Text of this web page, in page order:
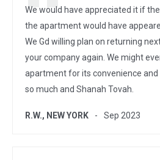
We would have appreciated it if
the apartment would have
We Gd willing plan on returning
your company again. We might
apartment for its convenience and
so much and Shanah Tovah.
R.W., NEW YORK Sep 2023